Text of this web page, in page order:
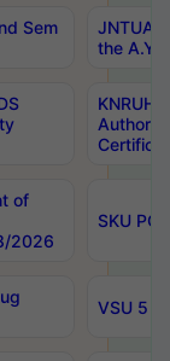
Sem
JNTUA
the
of
2026
SKU PG
VSU 5